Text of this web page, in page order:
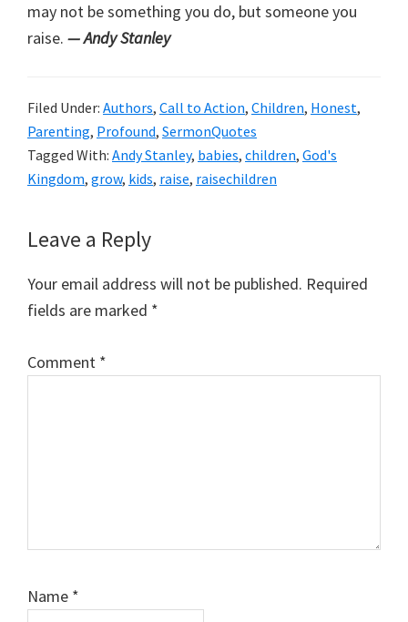
may not be something you do, but someone you
raise. — Andy Stanley
Filed Under: Authors, Call to Action, Children, Honest,
Parenting, Profound, SermonQuotes
Tagged With: Andy Stanley, babies, children, God's
Kingdom, grow, kids, raise, raisechildren
Reader
Interactions
Leave a Reply
Your email address will not be published. Required
fields are marked *
Comment *
Name *